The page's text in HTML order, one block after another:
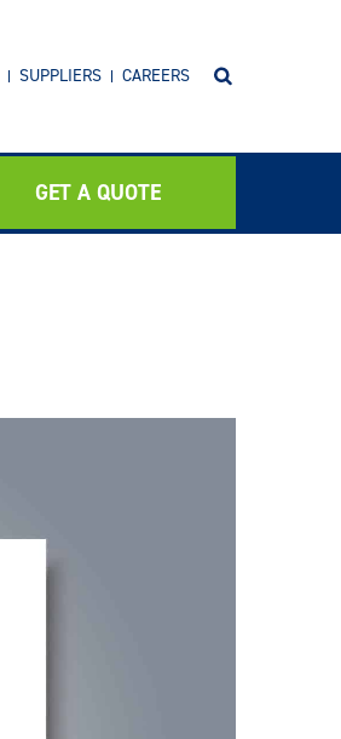
SUPPLIERS CAREERS
GET A QUOTE